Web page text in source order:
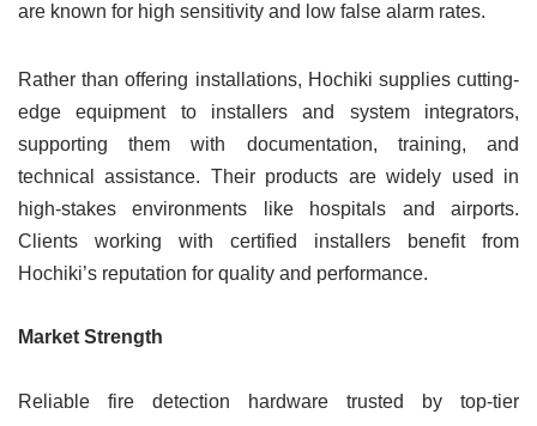
are known for high sensitivity and low false alarm rates.
Rather than offering installations, Hochiki supplies cutting-
edge equipment to installers and system integrators,
supporting them with documentation, training, and
technical assistance. Their products are widely used in
high-stakes environments like hospitals and airports.
Clients working with certified installers benefit from
Hochiki’s reputation for quality and performance.
Market Strength
Reliable fire detection hardware trusted by top-tier